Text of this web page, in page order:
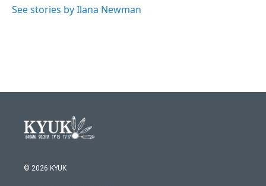
o
r
I
See stories by Ilana Newman
© 2026 KYUK